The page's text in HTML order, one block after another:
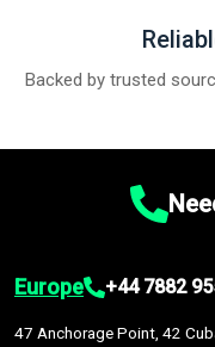
Backed by trusted
Europe +44 7882
47 Anchorage Point, 42